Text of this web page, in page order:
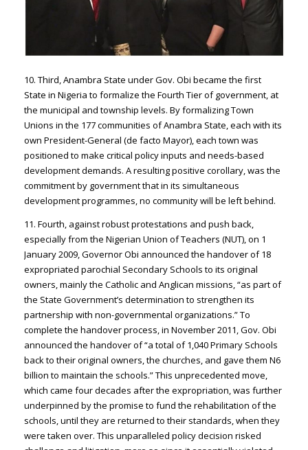
10. Third, Anambra State under Gov. Obi became the first
State in Nigeria to formalize the Fourth Tier of government, at
the municipal and township levels. By formalizing Town
Unions in the 177 communities of Anambra State, each with its
own President-General (de facto Mayor), each town was
positioned to make critical policy inputs and needs-based
development demands. A resulting positive corollary, was the
commitment by government that in its simultaneous
development programmes, no community will be left behind.
11. Fourth, against robust protestations and push back,
especially from the Nigerian Union of Teachers (NUT), on 1
January 2009, Governor Obi announced the handover of 18
expropriated parochial Secondary Schools to its original
owners, mainly the Catholic and Anglican missions, “as part of
the State Government’s determination to strengthen its
partnership with non-governmental organizations.” To
complete the handover process, in November 2011, Gov. Obi
announced the handover of “a total of 1,040 Primary Schools
back to their original owners, the churches, and gave them N6
billion to maintain the schools.” This unprecedented move,
which came four decades after the expropriation, was further
underpinned by the promise to fund the rehabilitation of the
schools, until they are returned to their standards, when they
were taken over. This unparalleled policy decision risked